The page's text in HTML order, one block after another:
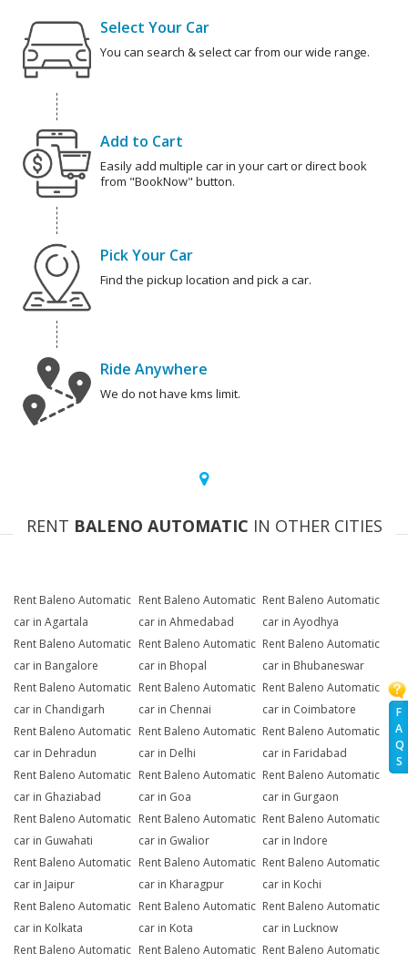
F
A
Q
S
Select Your Car
You can search & select car from our wide range.
Add to Cart
Easily add multiple car in your cart or direct book
from "BookNow" button.
Pick Your Car
Find the pickup location and pick a car.
Ride Anywhere
We do not have kms limit.
RENT BALENO AUTOMATIC IN OTHER CITIES
Rent Baleno Automatic
car in Agartala
Rent Baleno Automatic
car in Ahmedabad
Rent Baleno Automatic
car in Ayodhya
Rent Baleno Automatic
car in Bangalore
Rent Baleno Automatic
car in Bhopal
Rent Baleno Automatic
car in Bhubaneswar
Rent Baleno Automatic
car in Chandigarh
Rent Baleno Automatic
car in Chennai
Rent Baleno Automatic
car in Coimbatore
Rent Baleno Automatic
car in Dehradun
Rent Baleno Automatic
car in Delhi
Rent Baleno Automatic
car in Faridabad
Rent Baleno Automatic
car in Ghaziabad
Rent Baleno Automatic
car in Goa
Rent Baleno Automatic
car in Gurgaon
Rent Baleno Automatic
car in Guwahati
Rent Baleno Automatic
car in Gwalior
Rent Baleno Automatic
car in Indore
Rent Baleno Automatic
car in Jaipur
Rent Baleno Automatic
car in Kharagpur
Rent Baleno Automatic
car in Kochi
Rent Baleno Automatic
car in Kolkata
Rent Baleno Automatic
car in Kota
Rent Baleno Automatic
car in Lucknow
Rent Baleno Automatic Rent Baleno Automatic Rent Baleno Automatic